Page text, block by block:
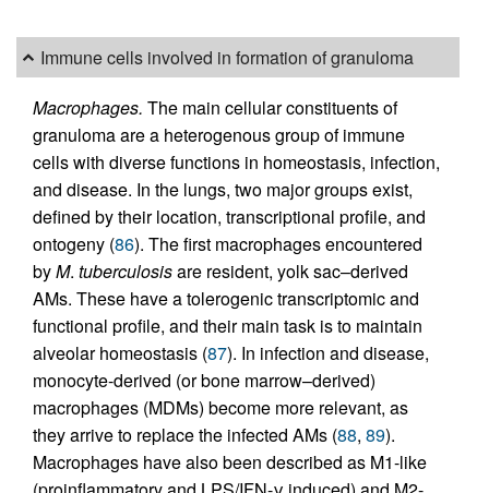
Immune cells involved in formation of granuloma
Macrophages. The main cellular constituents of
granuloma are a heterogenous group of immune
cells with diverse functions in homeostasis, infection,
and disease. In the lungs, two major groups exist,
defined by their location, transcriptional profile, and
ontogeny (86). The first macrophages encountered
byM. tuberculosisare resident, yolk sac–derived
AMs. These have a tolerogenic transcriptomic and
functional profile, and their main task is to maintain
alveolar homeostasis (87). In infection and disease,
monocyte-derived (or bone marrow–derived)
macrophages (MDMs) become more relevant, as
they arrive to replace the infected AMs (88, 89).
Macrophages have also been described as M1-like